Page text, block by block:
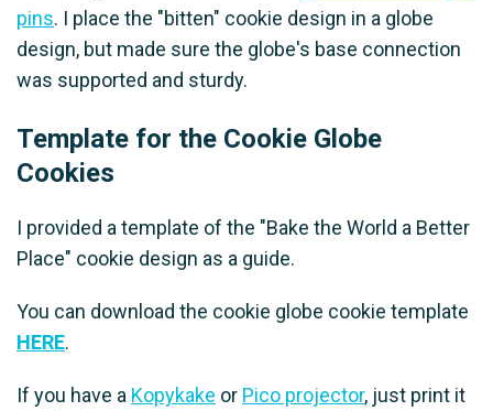
pins. I place the "bitten" cookie design in a globe
design, but made sure the globe's base connection
was supported and sturdy.
Template for the Cookie Globe
Cookies
I provided a template of the "Bake the World a Better
Place" cookie design as a guide.
You can download the cookie globe cookie template
HERE.
If you have a Kopykake or Pico projector, just print it